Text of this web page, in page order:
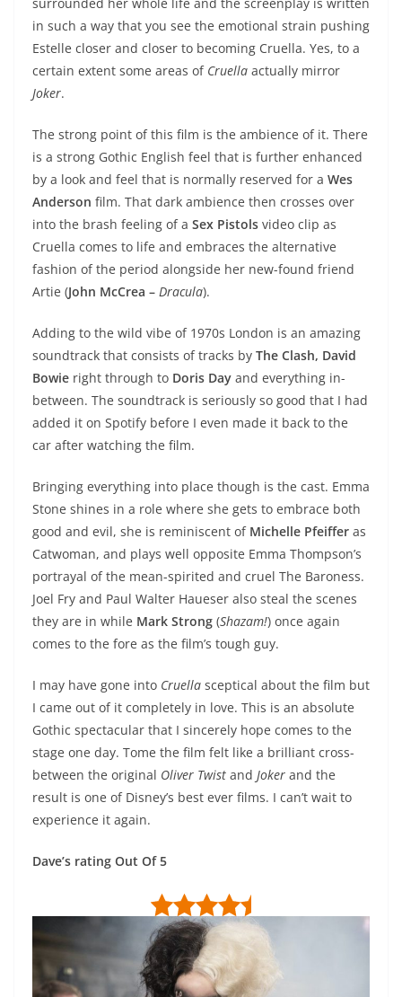
in such a way that you see the emotional strain pushing
Estelle closer and closer to becoming Cruella. Yes, to a
certain extent some areas of Cruella actually mirror
Joker.
The strong point of this film is the ambience of it. There
is a strong Gothic English feel that is further enhanced
by a look and feel that is normally reserved for a Wes
Anderson film. That dark ambience then crosses over
into the brash feeling of a Sex Pistols video clip as
Cruella comes to life and embraces the alternative
fashion of the period alongside her new-found friend
Artie (John McCrea – Dracula).
Adding to the wild vibe of 1970s London is an amazing
soundtrack that consists of tracks by The Clash, David
Bowie right through to Doris Day and everything in-
between. The soundtrack is seriously so good that I had
added it on Spotify before I even made it back to the
car after watching the film.
Bringing everything into place though is the cast. Emma
Stone shines in a role where she gets to embrace both
good and evil, she is reminiscent of Michelle Pfeiffer as
Catwoman, and plays well opposite Emma Thompson’s
portrayal of the mean-spirited and cruel The Baroness.
Joel Fry and Paul Walter Haueser also steal the scenes
they are in while Mark Strong (Shazam!) once again
comes to the fore as the film’s tough guy.
I may have gone into Cruella sceptical about the film but
I came out of it completely in love. This is an absolute
Gothic spectacular that I sincerely hope comes to the
stage one day. Tome the film felt like a brilliant cross-
between the original Oliver Twist and Joker and the
result is one of Disney’s best ever films. I can’t wait to
experience it again.
Dave’s rating Out Of 5